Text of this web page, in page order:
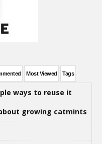
Most Viewed Tags
ways to reuse it
growing catmints